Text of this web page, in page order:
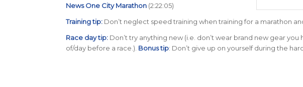
News One City Marathon(2:22:05)
Training tip: Don’t neglect speed training when training for a marathon
Race day tip: Don’t try anything new (i.e. don’t wear brand new gear
of/day before a race.). Bonus tip: Don’t give up on yourself during the